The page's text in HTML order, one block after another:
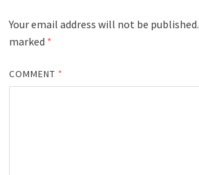
Your email address will not be published.
marked *
COMMENT *